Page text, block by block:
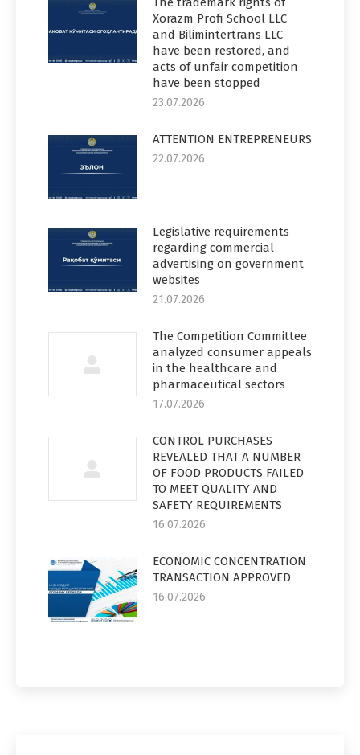
Xorazm Profi School LLC
and Bilimintertrans LLC
have been restored, and
acts of unfair competition
have been stopped
23.07.2026
ATTENTION ENTREPRENEURS
22.07.2026
Legislative requirements
regarding commercial
advertising on government
websites
21.07.2026
The Competition Committee
analyzed consumer appeals
in the healthcare and
pharmaceutical sectors
17.07.2026
CONTROL PURCHASES
REVEALED THAT A NUMBER
OF FOOD PRODUCTS FAILED
TO MEET QUALITY AND
SAFETY REQUIREMENTS
16.07.2026
ECONOMIC CONCENTRATION
TRANSACTION APPROVED
16.07.2026